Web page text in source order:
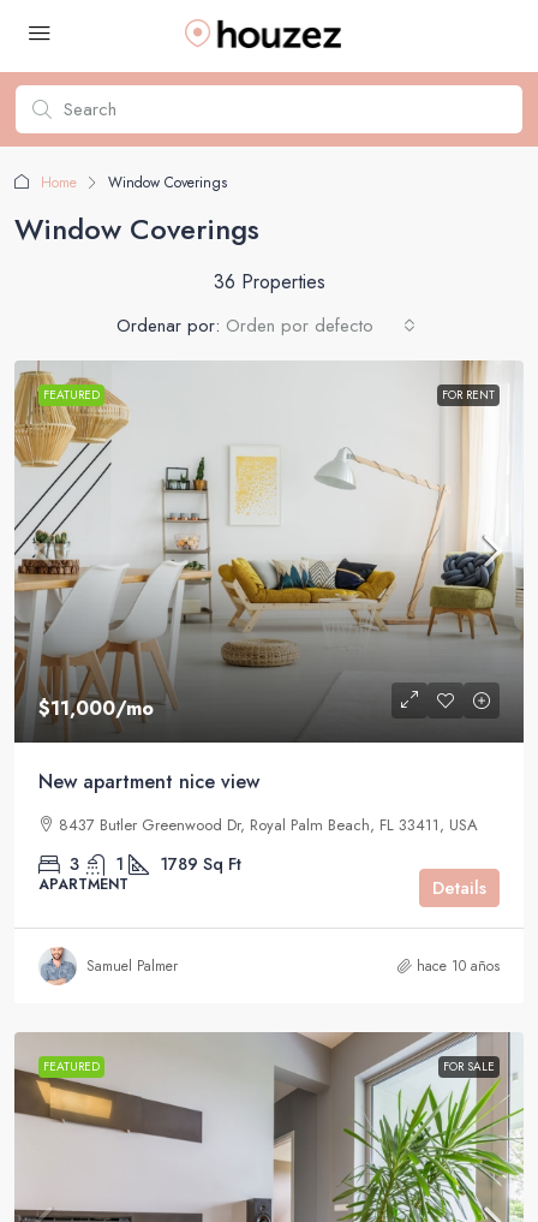
Home Window Coverings
Window Coverings
36 Properties
Ordenar por: Orden por defecto
FEATURED FOR RENT
$11,000/mo
New apartment nice view
8437 Butler Greenwood Dr, Royal Palm Beach, FL 33411, USA
3 1 1789 Sq Ft
APARTMENT Details
Samuel Palmer hace 10 años
FEATURED FOR SALE